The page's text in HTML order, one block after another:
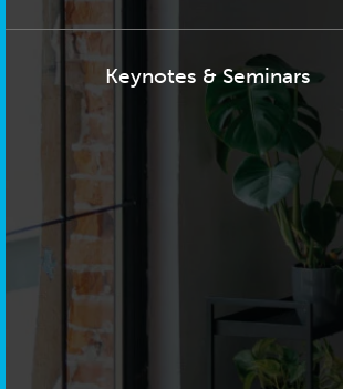
Keynotes & Seminars